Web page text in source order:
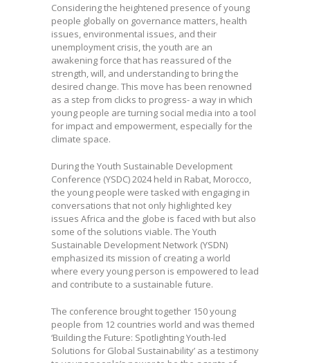
Considering the heightened presence of young
people globally on governance matters, health
issues, environmental issues, and their
unemployment crisis, the youth are an
awakening force that has reassured of the
strength, will, and understanding to bring the
desired change. This move has been renowned
as a step from clicks to progress- a way in which
young people are turning social media into a tool
for impact and empowerment, especially for the
climate space.
During the Youth Sustainable Development
Conference (YSDC) 2024 held in Rabat, Morocco,
the young people were tasked with engaging in
conversations that not only highlighted key
issues Africa and the globe is faced with but also
some of the solutions viable. The Youth
Sustainable Development Network (YSDN)
emphasized its mission of creating a world
where every young person is empowered to lead
and contribute to a sustainable future.
The conference brought together 150 young
people from 12 countries world and was themed
‘Building the Future: Spotlighting Youth-led
Solutions for Global Sustainability’ as a testimony